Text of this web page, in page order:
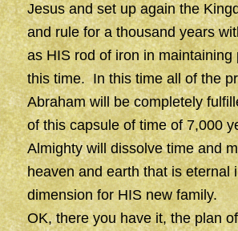
Jesus and set up again the
and rule for a thousand years
as HIS rod of iron in maintaining
this time. In this time all of the
Abraham will be completely
of this capsule of time of 7,000
Almighty will dissolve time and
heaven and earth that is eternal
dimension for HIS new family.
OK, there you have it, the plan